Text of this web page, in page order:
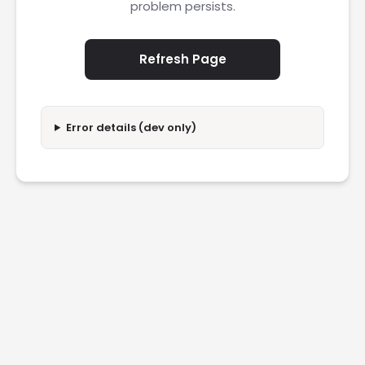
problem persists.
Refresh Page
Error details (dev only)